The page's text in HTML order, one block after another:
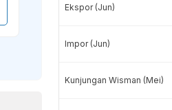
Ekspor (Jun)
Impor (Jun)
Kunjungan Wisman (Mei)